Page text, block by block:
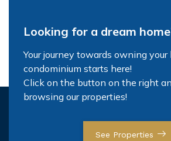
Looking for a dream
Your journey towards owning your
condominium starts here!
Click on the button on the right
browsing our properties!
See Properties